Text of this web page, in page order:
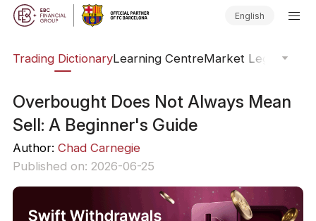
English
Trading DictionaryLearning CentreMarket Legends
Overbought Does Not Always Mean
Sell: A Beginner's Guide
Author: Chad Carnegie
Published on: 2026-06-25